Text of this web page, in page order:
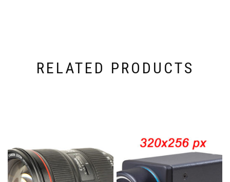
RELATED PRODUCTS